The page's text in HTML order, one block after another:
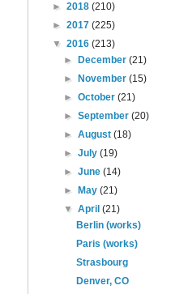
► 2018 (210)
► 2017 (225)
▼ 2016 (213)
►
December(21)
►
November(15)
►October(21)
►September(20)
►August(18)
►July(19)
►June(14)
►
May(21)
▼April(21)
Berlin (works)
Paris (works)
Strasbourg
Denver, CO